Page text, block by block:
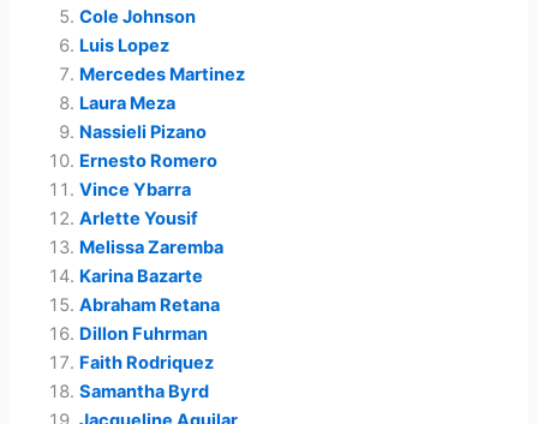
Cole Johnson
Luis Lopez
Mercedes Martinez
Laura Meza
Nassieli Pizano
Ernesto Romero
Vince Ybarra
Arlette Yousif
Melissa Zaremba
Karina Bazarte
Abraham Retana
Dillon Fuhrman
Faith Rodriquez
Samantha Byrd